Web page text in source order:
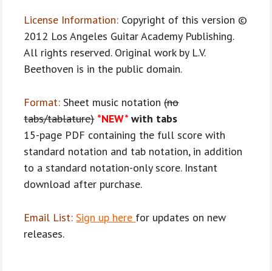
License Information: Copyright of this version ©
2012 Los Angeles Guitar Academy Publishing.
All rights reserved. Original work by L.V.
Beethoven is in the public domain.
Format:Sheet music notation(no
tabs/tablature) *NEW* with tabs
15-page PDF containing the full score with
standard notation and tab notation, in addition
to a standard notation-only score. Instant
download after purchase.
Email List:Sign up here for updates on new
releases.